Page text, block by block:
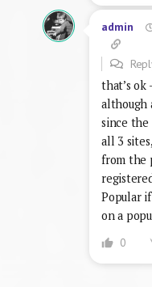
admin
that’s ok
although
since the
all 3
from the
Popular
on a
0